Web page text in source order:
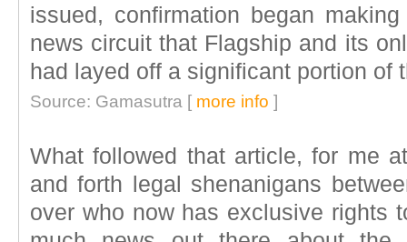
issued, confirmation began
news circuit that Flagship and its
had layed off a significant portion of
Source: Gamasutra [ more info ]
What followed that article, for me
and forth legal shenanigans
over who now has exclusive rights